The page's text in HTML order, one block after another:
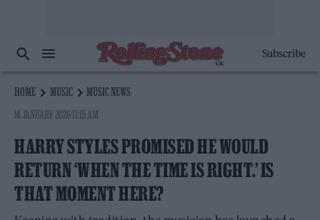
Subscribe
HOME MUSIC
MUSIC NEWS
14 JANUARY 2026 11:15 AM
HARRY STYLES PROMISED HE WOULD
RETURN ‘WHEN THE TIME IS RIGHT.’ IS
THAT MOMENT HERE?